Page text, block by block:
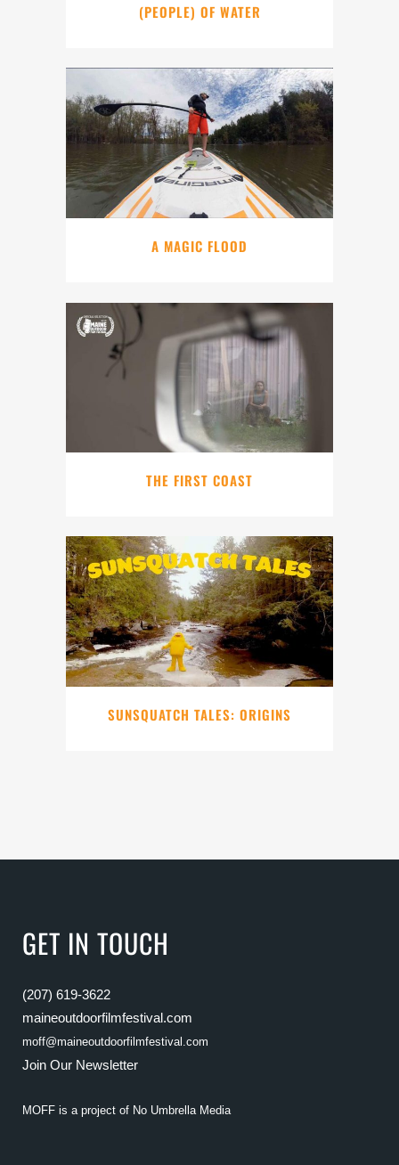
(PEOPLE) OF WATER
A MAGIC FLOOD
THE FIRST COAST
SUNSQUATCH TALES: ORIGINS
GET IN TOUCH
(207) 619-3622
maineoutdoorfilmfestival.com
moff@maineoutdoorfilmfestival.com
Join Our Newsletter
MOFF is a project of No Umbrella Media